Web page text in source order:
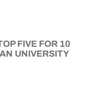
FIVE FOR 10
UNIVERSITY